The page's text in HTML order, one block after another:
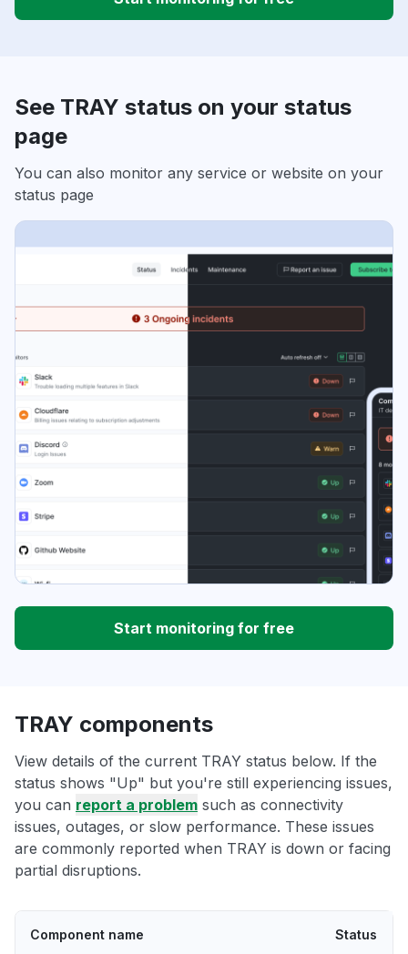
See TRAY status on your status
page
You can also monitor any service or website on your
status page
Start monitoring for free
TRAY components
View details of the current TRAY status below. If the
status shows "Up" but you're still experiencing issues,
you can report a problem such as connectivity
issues, outages, or slow performance. These issues
are commonly reported when TRAY is down or facing
partial disruptions.
Component name Status